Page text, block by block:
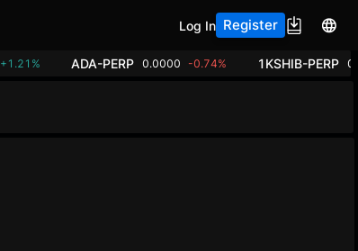
Log In Register
+1.21% ADA-PERP 0.0000 -0.74% 1KSHIB-PERP